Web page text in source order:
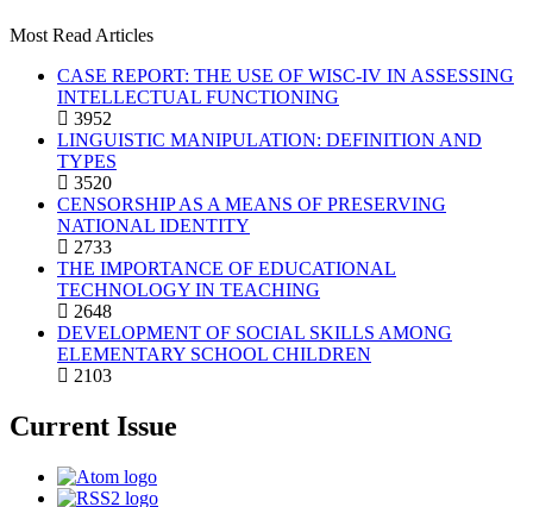
Most Read Articles
CASE REPORT: THE USE OF WISC-IV IN ASSESSING
INTELLECTUAL FUNCTIONING
3952
LINGUISTIC MANIPULATION: DEFINITION AND
TYPES
3520
CENSORSHIP AS A MEANS OF PRESERVING
NATIONAL IDENTITY
2733
THE IMPORTANCE OF EDUCATIONAL
TECHNOLOGY IN TEACHING
2648
DEVELOPMENT OF SOCIAL SKILLS AMONG
ELEMENTARY SCHOOL CHILDREN
2103
Current Issue